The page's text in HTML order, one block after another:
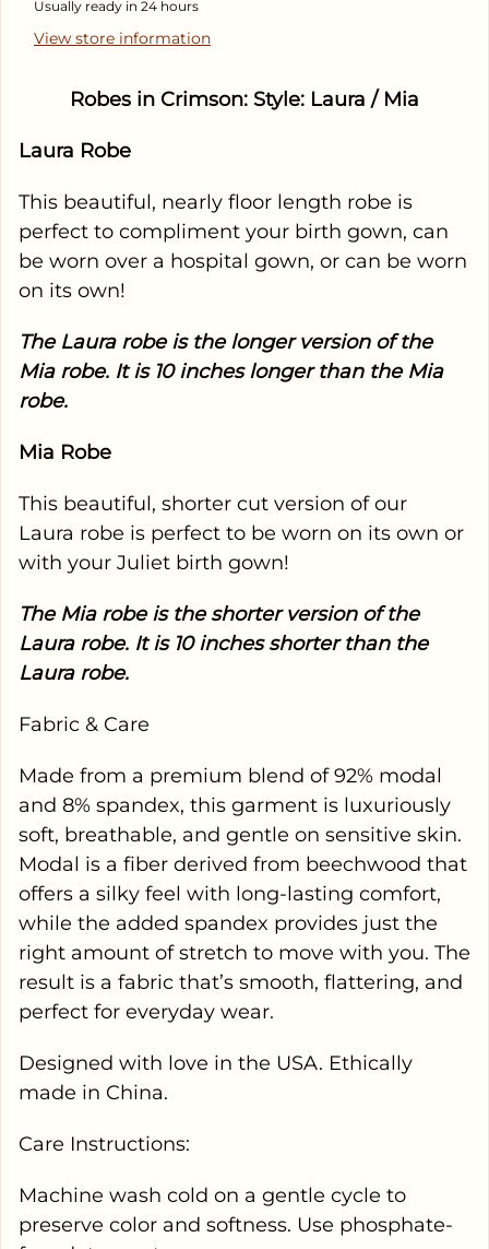
Usually ready in 24 hours
View store information
Robes in Crimson: Style: Laura / Mia
Laura Robe
This beautiful, nearly floor length robe is
perfect to compliment your birth gown, can
be worn over a hospital gown, or can be worn
on its own!
The Laura robe is the longer version of the
Mia robe. It is 10 inches longer than the Mia
robe.
Mia Robe
This beautiful, shorter cut version of our
Laura robe is perfect to be worn on its own or
with your Juliet birth gown!
The Mia robe is the shorter version of the
Laura robe. It is 10 inches shorter than the
Laura robe.
Fabric & Care
Made from a premium blend of 92% modal
and 8% spandex, this garment is luxuriously
soft, breathable, and gentle on sensitive skin.
Modal is a fiber derived from beechwood that
offers a silky feel with long-lasting comfort,
while the added spandex provides just the
right amount of stretch to move with you. The
result is a fabric that’s smooth, flattering, and
perfect for everyday wear.
Designed with love in the USA. Ethically
made in China.
Care Instructions:
Machine wash cold on a gentle cycle to
preserve color and softness. Use phosphate-